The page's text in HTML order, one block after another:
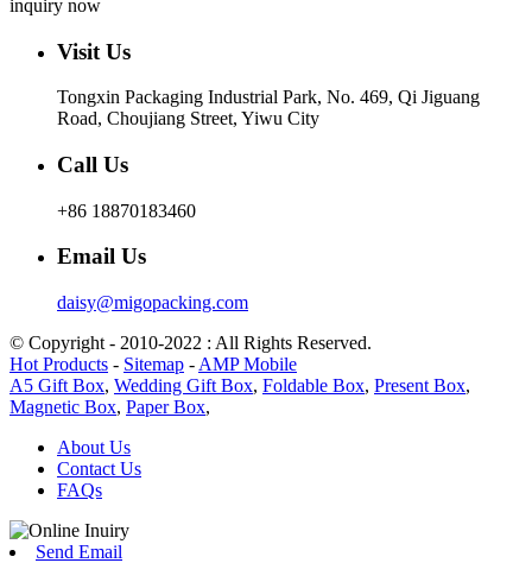
inquiry now
Visit Us
Tongxin Packaging Industrial Park, No. 469, Qi Jiguang
Road, Choujiang Street, Yiwu City
Call Us
+86 18870183460
Email Us
daisy@migopacking.com
© Copyright - 2010-2022 : All Rights Reserved.
Hot Products - Sitemap - AMP Mobile
A5 Gift Box, Wedding Gift Box, Foldable Box, Present Box,
Magnetic Box, Paper Box,
About Us
Contact Us
FAQs
Send Email